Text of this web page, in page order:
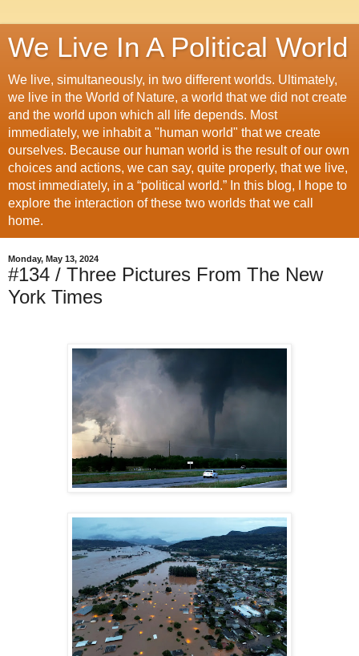
We Live In A Political World
We live, simultaneously, in two different worlds. Ultimately,
we live in the World of Nature, a world that we did not create
and the world upon which all life depends. Most
immediately, we inhabit a "human world" that we create
ourselves. Because our human world is the result of our own
choices and actions, we can say, quite properly, that we live,
most immediately, in a “political world.” In this blog, I hope to
explore the interaction of these two worlds that we call
home.
Monday, May 13, 2024
#134 / Three Pictures From The New
York Times